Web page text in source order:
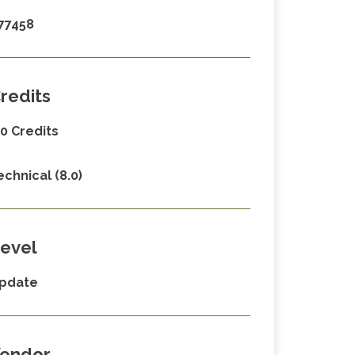
Credits
(8.0)